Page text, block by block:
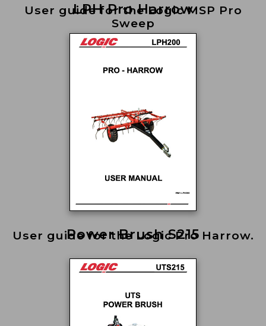
User guide for the Logic MSP Pro
Sweep
LPH Pro Harrow
User guide for the Logic Pro Harrow.
Power Brush S215